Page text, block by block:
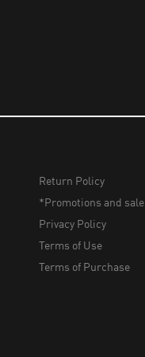
Return Policy
*Promotions and sale
Privacy Policy
Terms of Use
Terms of Purchase